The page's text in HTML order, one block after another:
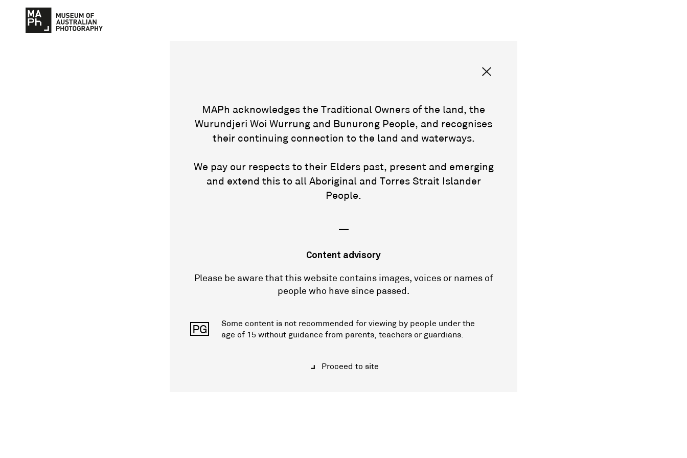
MAPh acknowledges the Traditional Owners of the land, the
Wurundjeri Woi Wurrung and Bunurong People, and recognises
their continuing connection to the land and waterways.
We pay our respects to their Elders past, present and emerging
and extend this to all Aboriginal and Torres Strait Islander
People.
—
Content advisory
Please be aware that this website contains images, voices or names of
people who have since passed.
PG
Some content is not recommended for viewing by people under the
age of 15 without guidance from parents, teachers or guardians.
Proceed to site